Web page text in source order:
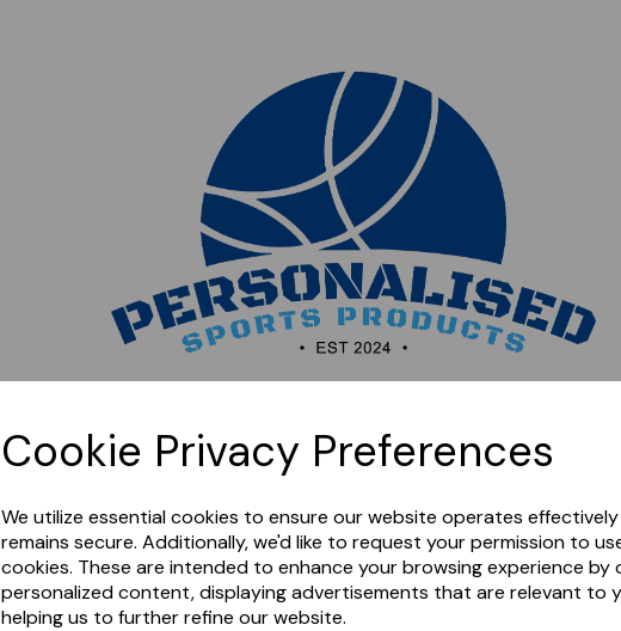
Cookie Privacy Preferences
We utilize essential cookies to ensure our website operates
remains secure. Additionally, we'd like to request your permission to
cookies. These are intended to enhance your browsing experience by
personalized content, displaying advertisements that are relevant to
helping us to further refine our website.
later.